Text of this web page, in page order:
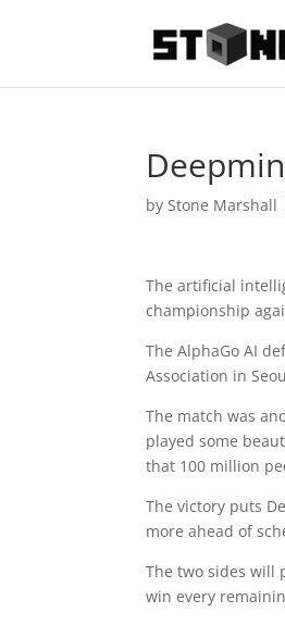
byStone Marshall
The artificial
championship
The AlphaGo AI
Association in
The match was
played some
that 100 million
The victory puts
more ahead of
The two sides will
win every